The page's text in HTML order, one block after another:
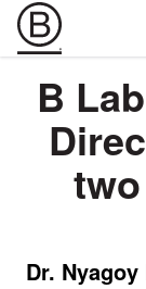
B
Dr.